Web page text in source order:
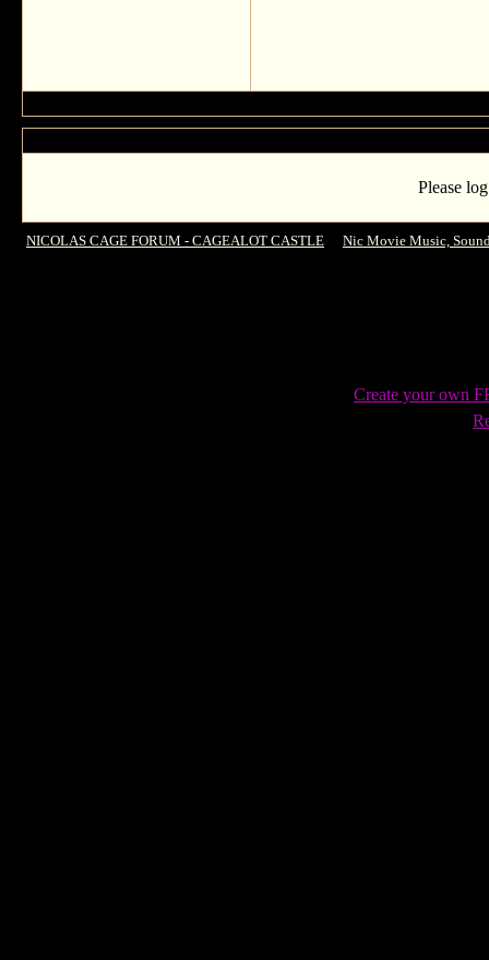
Please
NICOLAS CAGE FORUM - CAGEALOT CASTLE
Nic Movie Music,
Create your own